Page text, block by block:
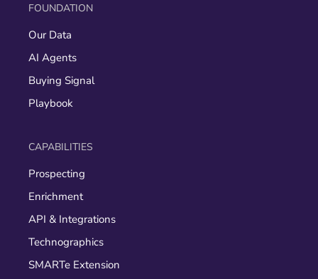
FOUNDATION
Our Data
AI Agents
Buying Signal
Playbook
CAPABILITIES
Prospecting
Enrichment
API & Integrations
Technographics
SMARTe Extension